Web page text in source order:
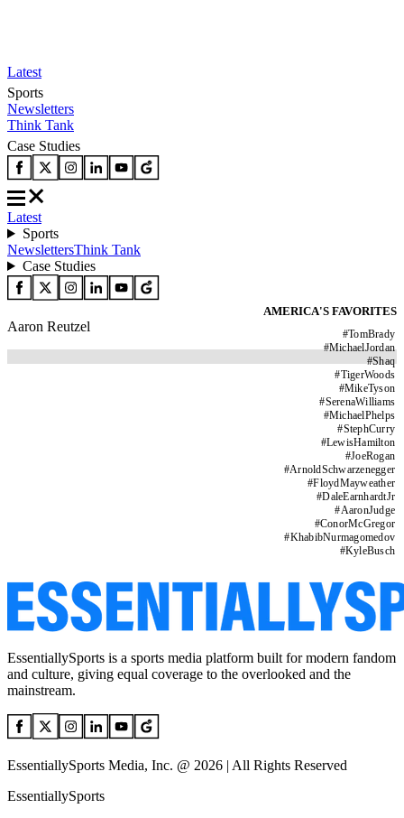
Latest
Sports
Newsletters
Think Tank
Case Studies
Latest
Sports
NewslettersThink Tank
Case Studies
AMERICA'S FAVORITES
#TomBrady
#MichaelJordan
#Shaq
#TigerWoods
#MikeTyson
#SerenaWilliams
#MichaelPhelps
#StephCurry
#LewisHamilton
#JoeRogan
#ArnoldSchwarzenegger
#FloydMayweather
#DaleEarnhardtJr
#AaronJudge
#ConorMcGregor
#KhabibNurmagomedov
#KyleBusch
Aaron Reutzel
EssentiallySports is a sports media platform built for modern fandom
and culture, giving equal coverage to the overlooked and the
mainstream.
EssentiallySports Media, Inc. @ 2026 | All Rights Reserved
EssentiallySports